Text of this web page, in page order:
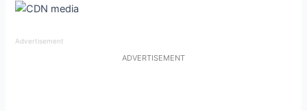
Advertisement
ADVERTISEMENT